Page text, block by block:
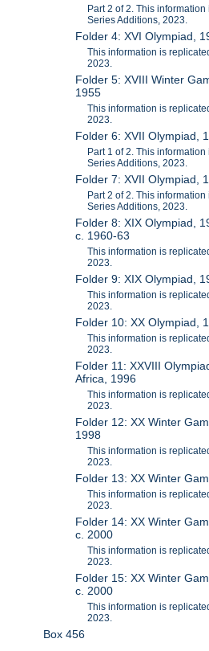
Part 2 of 2. This
Series Additions, 2023.
Folder 4: XVI Olympiad,
This information is
2023.
Folder 5: XVIII Winter
1955
This information is
2023.
Folder 6: XVII Olympiad,
Part 1 of 2. This
Series Additions, 2023.
Folder 7: XVII Olympiad,
Part 2 of 2. This
Series Additions, 2023.
Folder 8: XIX Olympiad,
c. 1960-63
This information is
2023.
Folder 9: XIX Olympiad,
This information is
2023.
Folder 10: XX Olympiad,
This information is
2023.
Folder 11: XXVIII
Africa, 1996
This information is
2023.
Folder 12: XX Winter
1998
This information is
2023.
Folder 13: XX Winter
This information is
2023.
Folder 14: XX Winter
c. 2000
This information is
2023.
Folder 15: XX Winter
c. 2000
This information is
2023.
Box 456